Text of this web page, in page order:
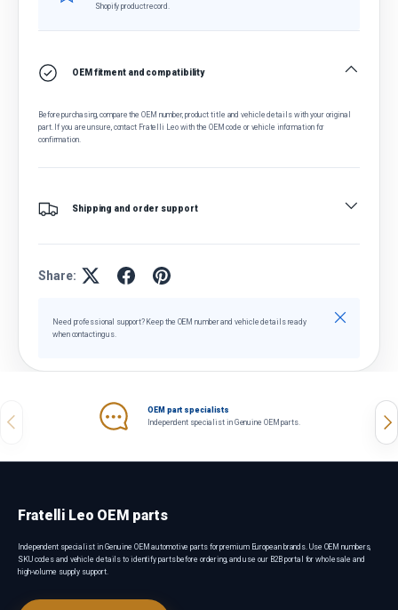
Shopify product record.
OEM fitment and compatibility
Before purchasing, compare the OEM number, product title and vehicle details with your original
part. If you are unsure, contact Fratelli Leo with the OEM code or vehicle information for
confirmation.
Shipping and order support
Share:
Need professional support? Keep the OEM number and vehicle details ready
when contacting us.
Close
Previous
OEM part specialists
Independent specialist in Genuine OEM parts.
Fratelli Leo OEM parts
Independent specialist in Genuine OEM automotive parts for premium European brands. Use OEM numbers,
SKU codes and vehicle details to identify parts before ordering, and use our B2B portal for wholesale and
high-volume supply support.